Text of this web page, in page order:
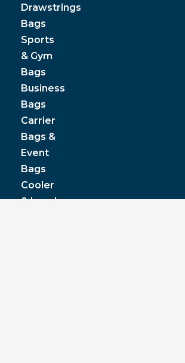
Drawstrings
Bags
Sports
& Gym
Bags
Business
Bags
Carrier
Bags &
Event
Bags
Cooler
& Lunch